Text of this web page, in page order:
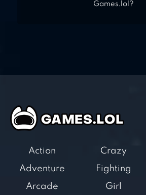
Games.lol?
Action
Adventure
Arcade
Crazy
Fighting
Girl